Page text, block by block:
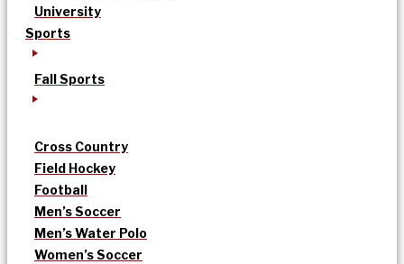
University
Sports
Fall Sports
Cross Country
Field Hockey
Football
Men’s Soccer
Men’s Water Polo
Women’s Soccer